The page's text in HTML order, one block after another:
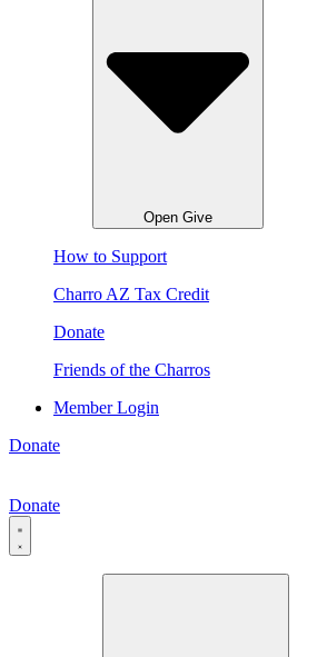
Open Give
How to Support
Charro AZ Tax Credit
Donate
Friends of the Charros
Member Login
Donate
Donate